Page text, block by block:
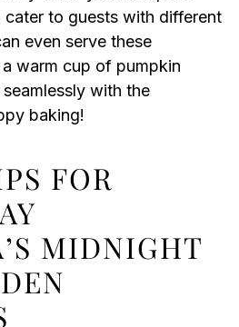
to guests with different
even serve these
warm cup of pumpkin
with the
baking!
FOR
MIDNIGHT